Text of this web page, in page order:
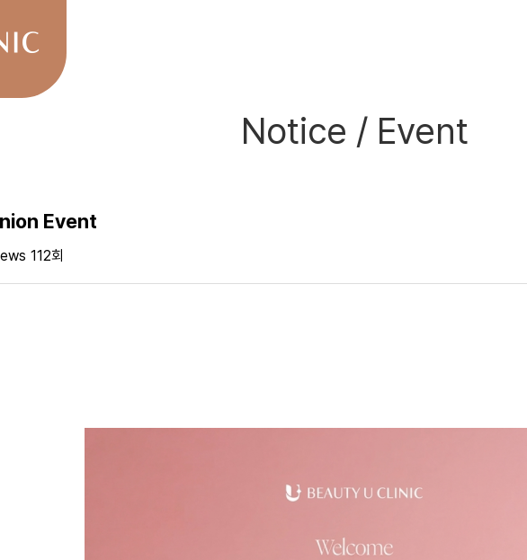
Notice / Event
Event
112회